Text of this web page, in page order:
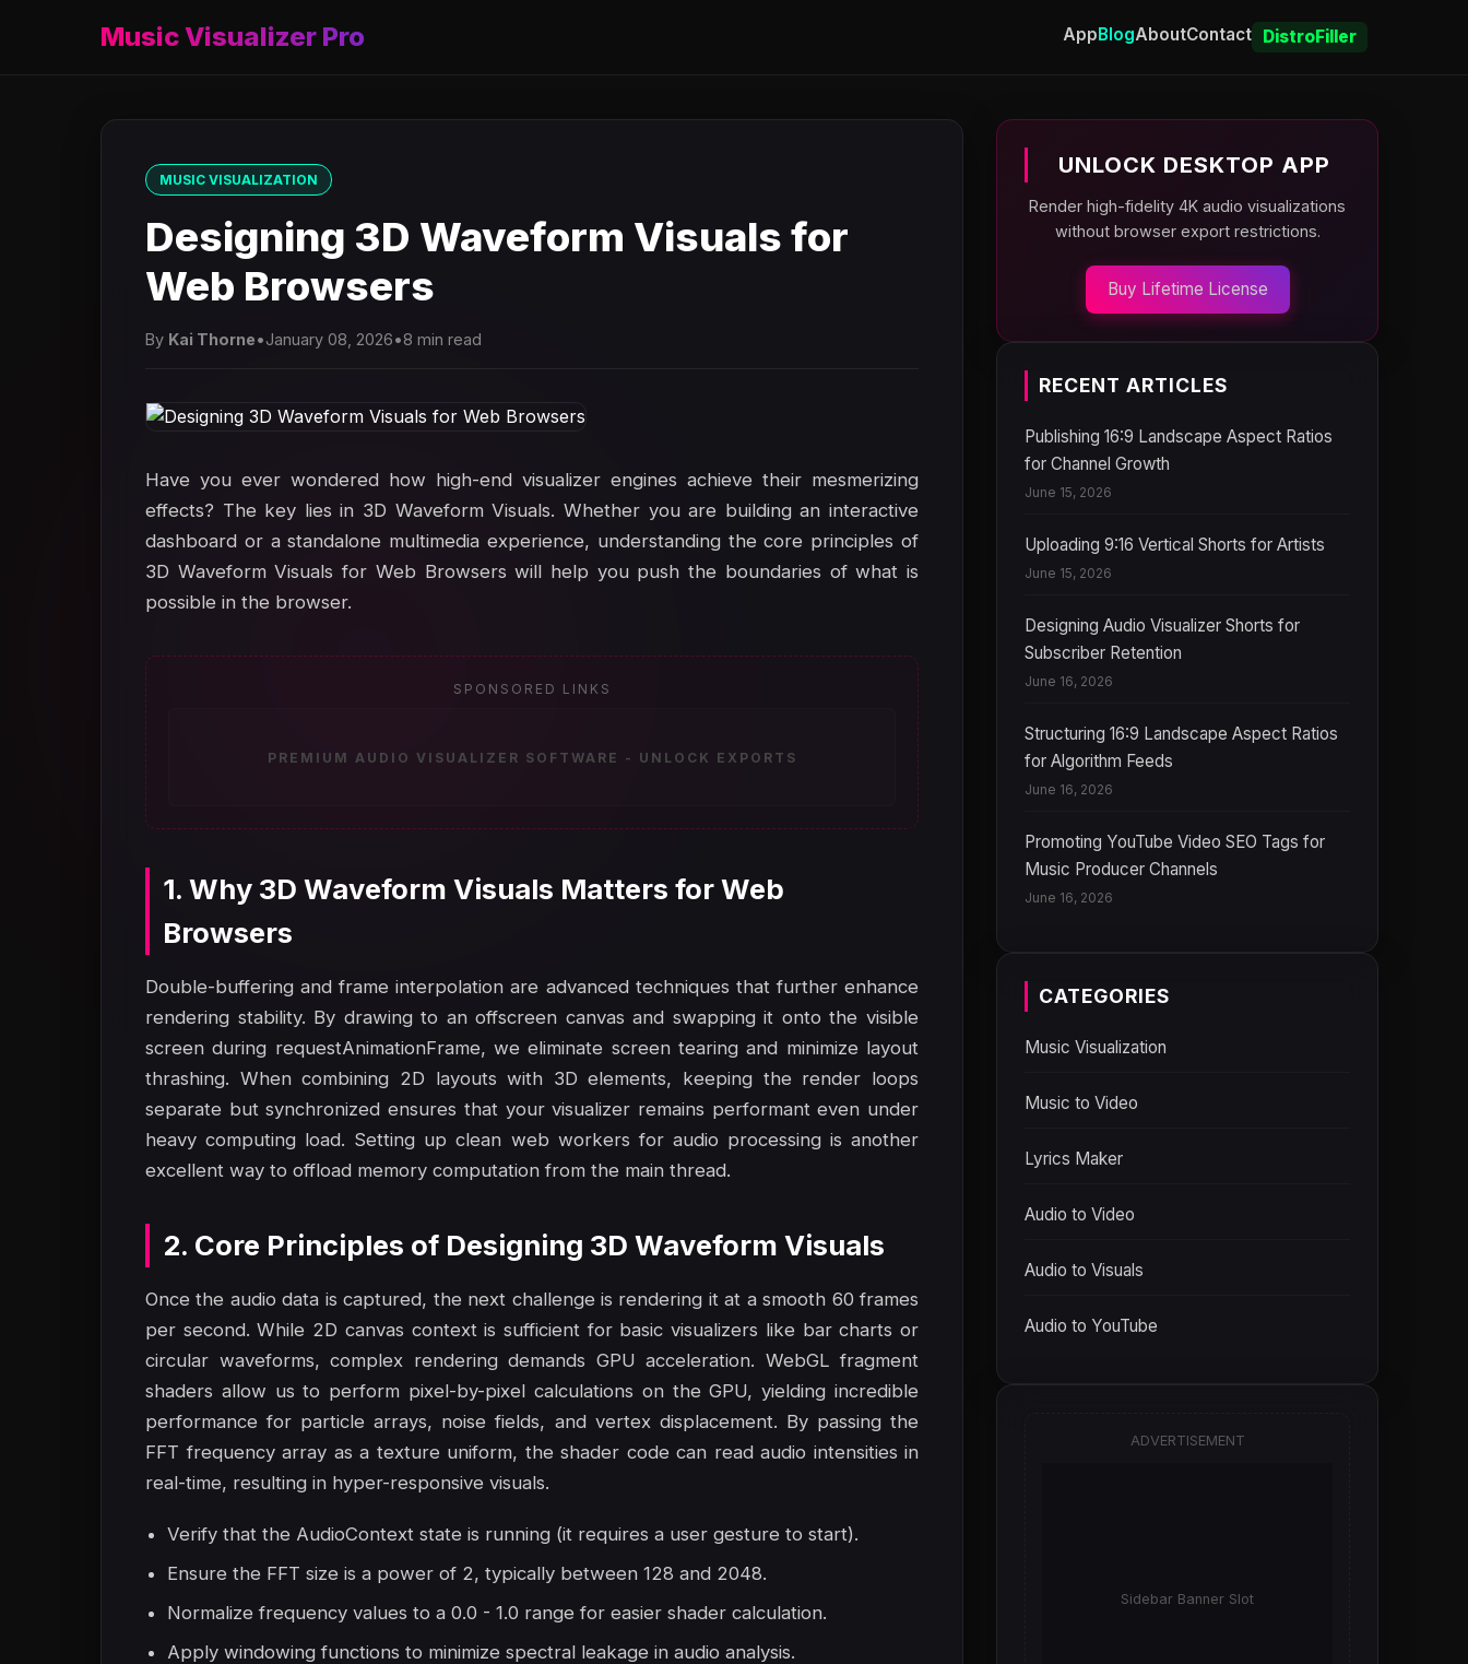
Music Visualizer Pro AppBlogAboutContact DistroFiller
MUSIC VISUALIZATION
Designing 3D Waveform Visuals for
Web Browsers
By Kai Thorne•January 08, 2026•8 min read
Have you ever wondered how high-end visualizer engines achieve their mesmerizing
effects? The key lies in 3D Waveform Visuals. Whether you are building an interactive
dashboard or a standalone multimedia experience, understanding the core principles of
3D Waveform Visuals for Web Browsers will help you push the boundaries of what is
possible in the browser.
SPONSORED LINKS
PREMIUM AUDIO VISUALIZER SOFTWARE - UNLOCK EXPORTS
1. Why 3D Waveform Visuals Matters for Web
Browsers
Double-buffering and frame interpolation are advanced techniques that further enhance
rendering stability. By drawing to an offscreen canvas and swapping it onto the visible
screen during requestAnimationFrame, we eliminate screen tearing and minimize layout
thrashing. When combining 2D layouts with 3D elements, keeping the render loops
separate but synchronized ensures that your visualizer remains performant even under
heavy computing load. Setting up clean web workers for audio processing is another
excellent way to offload memory computation from the main thread.
2. Core Principles of Designing 3D Waveform Visuals
Once the audio data is captured, the next challenge is rendering it at a smooth 60 frames
per second. While 2D canvas context is sufficient for basic visualizers like bar charts or
circular waveforms, complex rendering demands GPU acceleration. WebGL fragment
shaders allow us to perform pixel-by-pixel calculations on the GPU, yielding incredible
performance for particle arrays, noise fields, and vertex displacement. By passing the
FFT frequency array as a texture uniform, the shader code can read audio intensities in
real-time, resulting in hyper-responsive visuals.
Verify that the AudioContext state is running (it requires a user gesture to start).
Ensure the FFT size is a power of 2, typically between 128 and 2048.
Normalize frequency values to a 0.0 - 1.0 range for easier shader calculation.
Apply windowing functions to minimize spectral leakage in audio analysis.
UNLOCK DESKTOP APP
Render high-fidelity 4K audio visualizations
without browser export restrictions.
Buy Lifetime License
RECENT ARTICLES
Publishing 16:9 Landscape Aspect Ratios
for Channel Growth
June 15, 2026
Uploading 9:16 Vertical Shorts for Artists
June 15, 2026
Designing Audio Visualizer Shorts for
Subscriber Retention
June 16, 2026
Structuring 16:9 Landscape Aspect Ratios
for Algorithm Feeds
June 16, 2026
Promoting YouTube Video SEO Tags for
Music Producer Channels
June 16, 2026
CATEGORIES
Music Visualization
Music to Video
Lyrics Maker
Audio to Video
Audio to Visuals
Audio to YouTube
ADVERTISEMENT
Sidebar Banner Slot